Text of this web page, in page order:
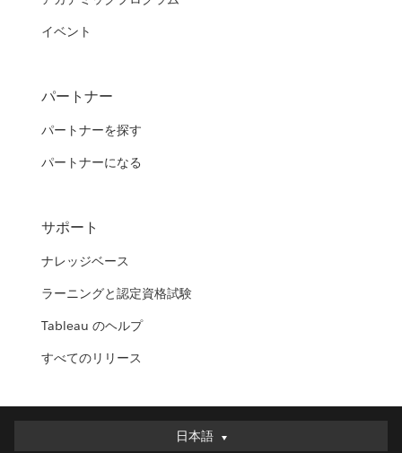
イベント
パートナー
パートナーを探す
パートナーになる
サポート
ナレッジベース
ラーニングと認定資格試験
Tableau のヘルプ
すべてのリリース
日本語
日本語